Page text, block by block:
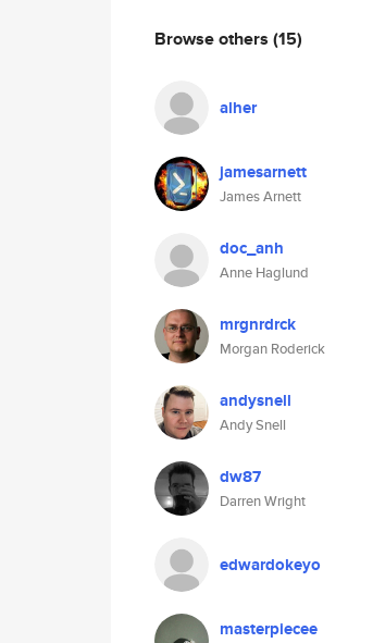
Browse others (15)
alher
jamesarnett
James Arnett
doc_anh
Anne Haglund
mrgnrdrck
Morgan Roderick
andysnell
Andy Snell
dw87
Darren Wright
edwardokeyo
masterpiecee